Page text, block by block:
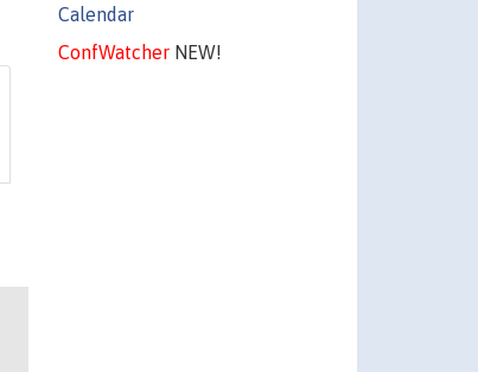
Calendar
ConfWatcherNEW!